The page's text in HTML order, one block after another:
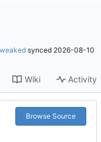
synced 2026-08-10
Wiki Activity
Browse Source